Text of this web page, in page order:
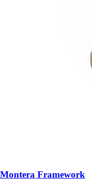
Montera Framework